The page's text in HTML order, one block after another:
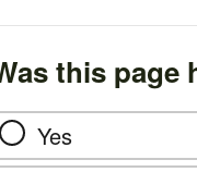
this page
Yes